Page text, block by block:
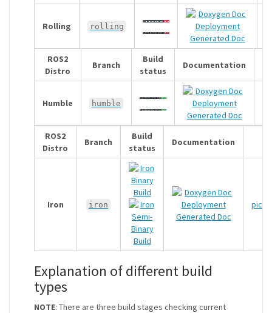
Rolling rolling
Generated Doc
ROS2
Distro
Branch
Build
status
Documentation
Humble humble
Generated Doc
ROS2
Distro
Branch
Build
status
Documentation
Iron iron
Generated Doc
Explanation of different build
types
NOTE: There are three build stages checking current